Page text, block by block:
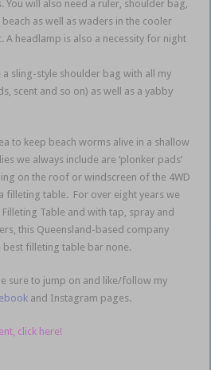
You will also need a ruler, shoulder bag,
as well as waders in the cooler
A headlamp is also a necessity for night
a sling-style shoulder bag with all my
scent and so on) as well as a yabby
to keep beach worms alive in a shallow
we always include are ‘plonker pads’
on the roof or windscreen of the 4WD
filleting table. For over eight years we
Table and with tap, spray and
this Queensland-based company
filleting table bar none.
sure to jump on and like/follow my
and Instagram pages.
click here!